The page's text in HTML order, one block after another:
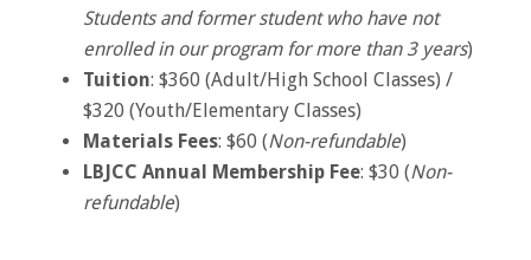
Students and former student who have not
enrolled in our program for more than 3 years)
Tuition: $360 (Adult/High School Classes) /
$320 (Youth/Elementary Classes)
Materials Fees: $60 (Non-refundable)
LBJCC Annual Membership Fee: $30 (Non-
refundable)